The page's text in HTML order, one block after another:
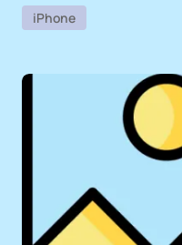
iPhone